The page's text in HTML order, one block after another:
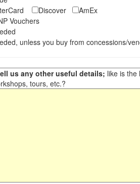
Discover
AmEx
Vouchers
unless you buy from concessions/
us any other useful details; like is the
tours, etc.?